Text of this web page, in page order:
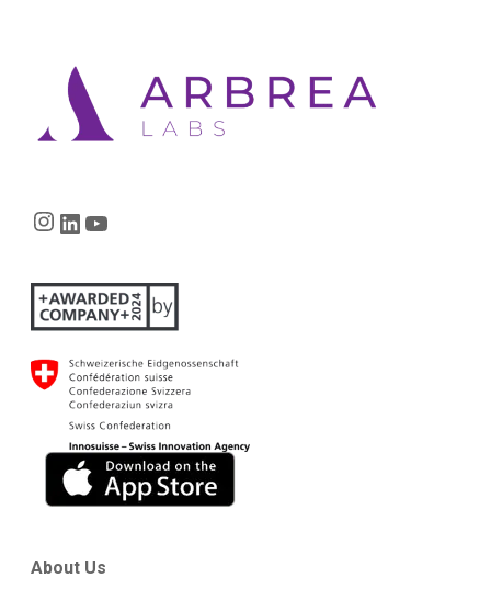
Instagram
LinkedIn
About Us